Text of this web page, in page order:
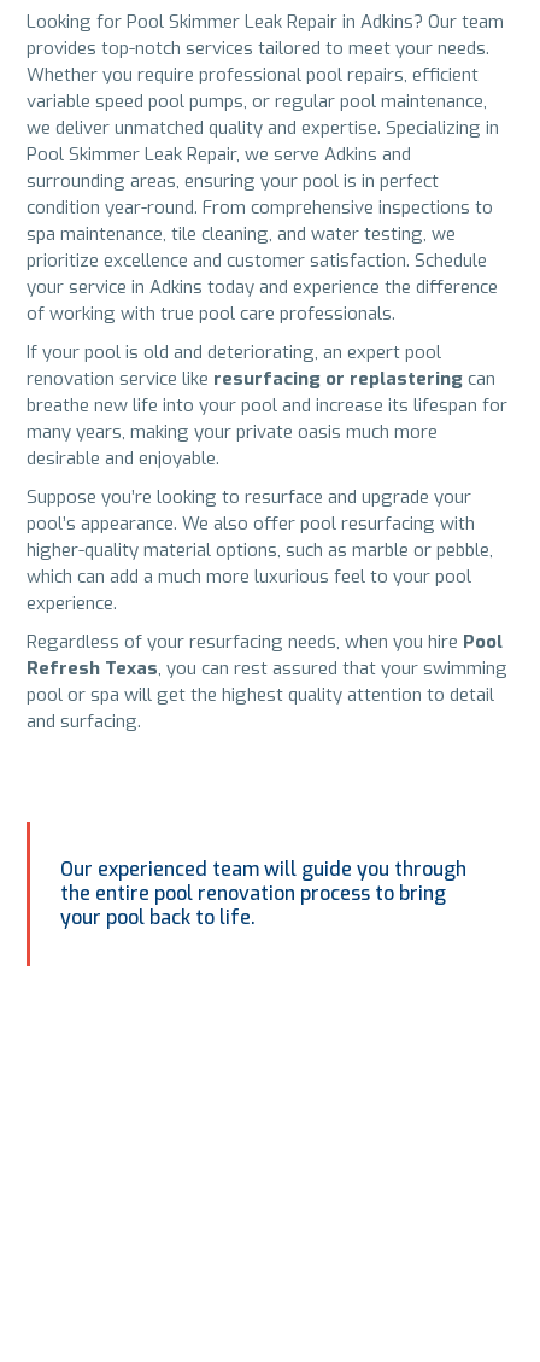
Looking for Pool Skimmer Leak Repair in Adkins? Our team
provides top-notch services tailored to meet your needs.
Whether you require professional pool repairs, efficient
variable speed pool pumps, or regular pool maintenance,
we deliver unmatched quality and expertise. Specializing in
Pool Skimmer Leak Repair, we serve Adkins and
surrounding areas, ensuring your pool is in perfect
condition year-round. From comprehensive inspections to
spa maintenance, tile cleaning, and water testing, we
prioritize excellence and customer satisfaction. Schedule
your service in Adkins today and experience the difference
of working with true pool care professionals.
If your pool is old and deteriorating, an expert pool
renovation service like resurfacing or replastering can
breathe new life into your pool and increase its lifespan for
many years, making your private oasis much more
desirable and enjoyable.
Suppose you’re looking to resurface and upgrade your
pool’s appearance. We also offer pool resurfacing with
higher-quality material options, such as marble or pebble,
which can add a much more luxurious feel to your pool
experience.
Regardless of your resurfacing needs, when you hire Pool
Refresh Texas, you can rest assured that your swimming
pool or spa will get the highest quality attention to detail
and surfacing.
Our experienced team will guide you through
the entire pool renovation process to bring
your pool back to life.